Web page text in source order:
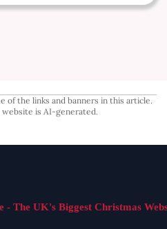
of the links and banners in this article.
is AI-generated.